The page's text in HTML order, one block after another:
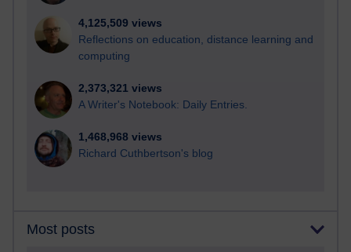
4,125,509 views
Reflections on education, distance learning and
computing
2,373,321 views
A Writer's Notebook: Daily Entries.
1,468,968 views
Richard Cuthbertson's blog
Most posts